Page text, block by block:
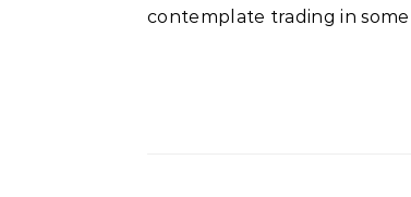
contemplate trading in